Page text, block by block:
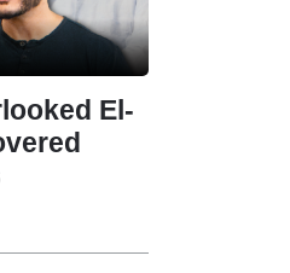
El-